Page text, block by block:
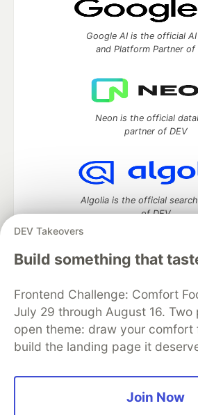
DEV Takeovers
Build something that
Frontend Challenge: Comfort
July 29 through August 16. Two
open theme: draw your comfort
build the landing page it
Join Now
Google AI is the official
and Platform Partner of
Neon is the official
partner of DEV
Algolia is the official
of DEV
development and manage your
Home
DEV Challenges
DEV Education Tracks
DEV Help
Organization Accounts
DEV
Free Postgres Database
DEV
Built onForem— theopen source
and other inclusive